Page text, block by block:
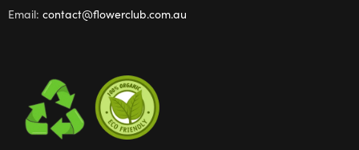
Email: contact@flowerclub.com.au